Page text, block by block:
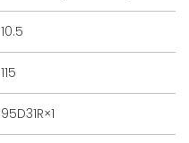
10.5
115
95D31R×1